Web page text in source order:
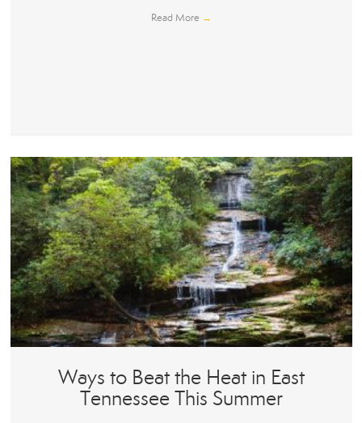
Read More →
Ways to Beat the Heat in East
Tennessee This Summer